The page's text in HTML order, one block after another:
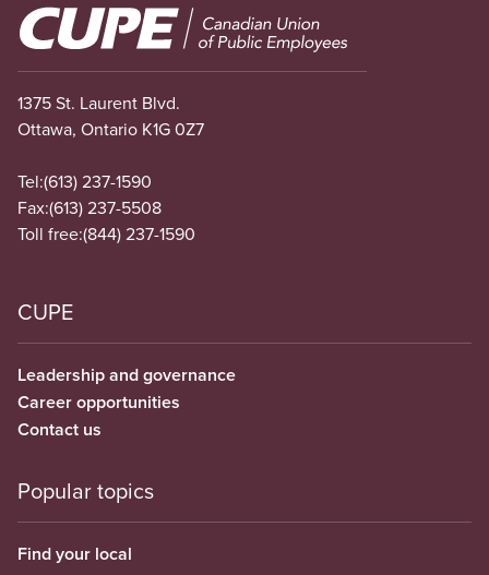
Image
1375 St. Laurent Blvd.
Ottawa, Ontario K1G 0Z7
Tel:(613) 237-1590
Fax:(613) 237-5508
Toll free:(844) 237-1590
CUPE
Leadership and governance
Career opportunities
Contact us
Popular topics
Find your local